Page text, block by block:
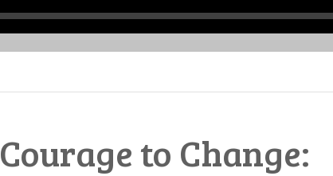
Audio
Player
Courage to Change: